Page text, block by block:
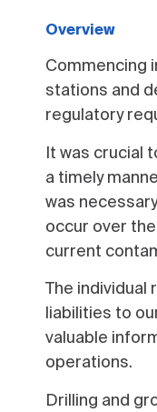
Overview
Commencing
stations and
regulatory
It was crucial
a timely
was
occur over
current
The
liabilities to
valuable
operations.
Drilling and